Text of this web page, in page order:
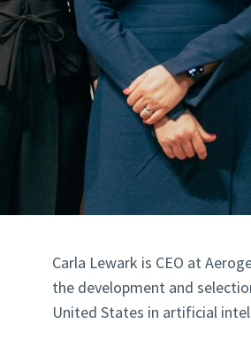
Carla Lewark is CEO at
the development and
United States in artificial